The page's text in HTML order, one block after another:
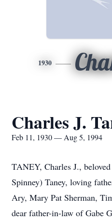
1930
Charles J.
Feb 11, 1930 — Aug 5, 1994
TANEY, Charles J.,
Spinney) Taney, loving
Ary, Mary Pat Sherman,
dear father-in-law of Gabe